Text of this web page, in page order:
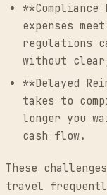
expenses
regulations
without
**Delayed
takes to
longer you
cash flow.
These
travel